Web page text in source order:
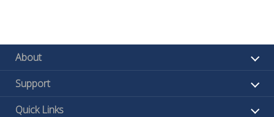
About
Support
Quick Links